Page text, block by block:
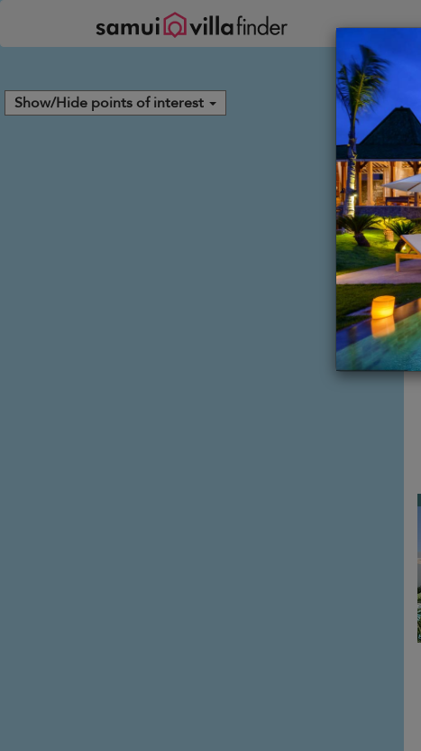
Show/Hide points of interest